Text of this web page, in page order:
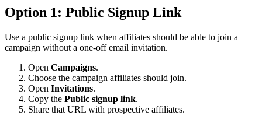
Option 1: Public Signup Link
Use a public signup link when affiliates should be able to join a
campaign without a one-off email invitation.
Open Campaigns.
Choose the campaign affiliates should join.
Open Invitations.
Copy the Public signup link.
Share that URL with prospective affiliates.